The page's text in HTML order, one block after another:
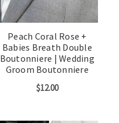
Peach Coral Rose +
Babies Breath Double
Boutonniere | Wedding
Groom Boutonniere
$12.00